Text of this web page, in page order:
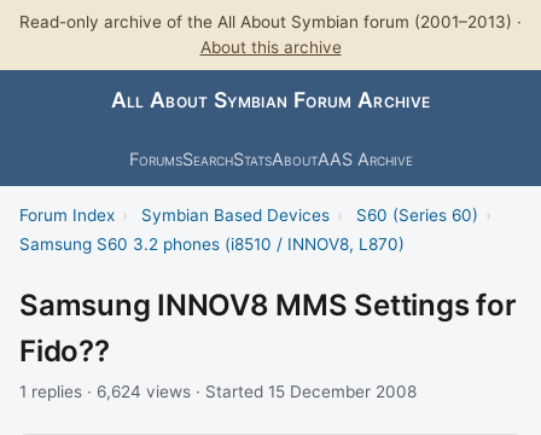
Read-only archive of the All About Symbian forum (2001–2013) ·
About this archive
All About Symbian Forum Archive
ForumsSearchStatsAboutAAS Archive
Forum Index › Symbian Based Devices › S60 (Series 60) ›
Samsung S60 3.2 phones (i8510 / INNOV8, L870)
Samsung INNOV8 MMS Settings for
Fido??
1 replies · 6,624 views · Started 15 December 2008